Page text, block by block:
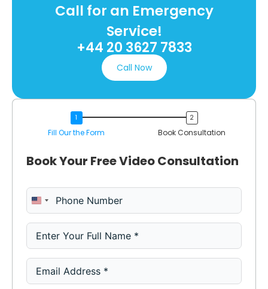
Call for an Emergency
Service!
+44 20 3627 7833
Call Now
Fill Our the Form Book Consultation
Book Your Free Video Consultation
United States +1